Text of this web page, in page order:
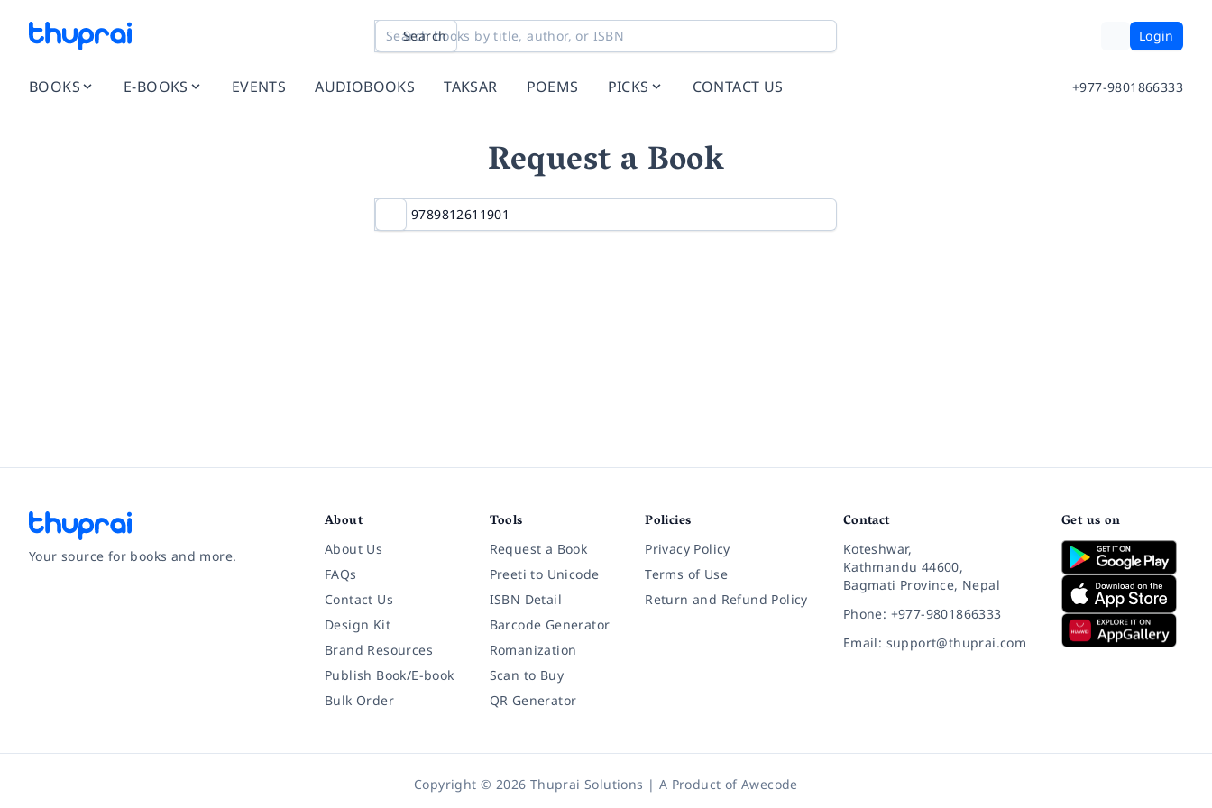
Search Login
BOOKS E-BOOKS EVENTS AUDIOBOOKS TAKSAR POEMS PICKS CONTACT US +977-9801866333
Request a Book
Your source for books and more.
About
About Us
FAQs
Contact Us
Design Kit
Brand Resources
Publish Book/E-book
Bulk Order
Tools
Request a Book
Preeti to Unicode
ISBN Detail
Barcode Generator
Romanization
Scan to Buy
QR Generator
Policies
Privacy Policy
Terms of Use
Return and Refund Policy
Contact
Koteshwar,
Kathmandu 44600,
Bagmati Province, Nepal
Phone: +977-9801866333
Email: support@thuprai.com
Get us on
Copyright © 2026 Thuprai Solutions | A Product ofAwecode